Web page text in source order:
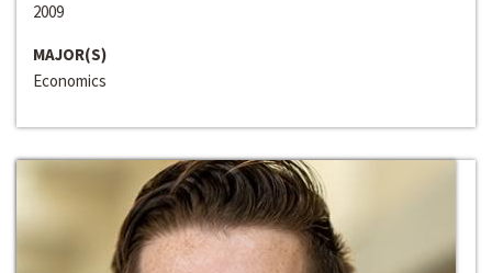
2009
MAJOR(S)
Economics